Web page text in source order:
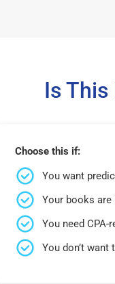
Is This
Choose this if:
You want
Your books
You need CPA-
You don’t want